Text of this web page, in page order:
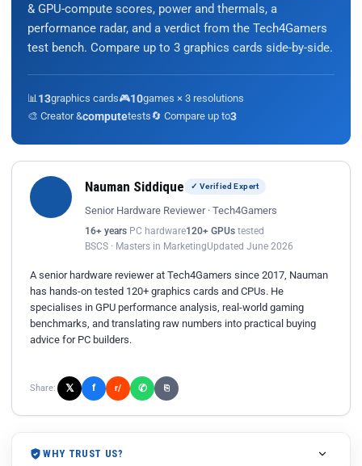
& GPU-compute scores, power and thermals, a
performance radar, and a verdict from the Tech4Gamers
test bench. Compare up to 3 graphics cards side-by-side.
📊 13graphics cards🎮10games × 3 resolutions
🎨 Creator &computetests🔄 Compare up to3
Nauman Siddique ✓ Verified Expert
Senior Hardware Reviewer · Tech4Gamers
16+ years PC hardware120+ GPUs tested
BSCS · Masters in MarketingUpdated June 2026
A senior hardware reviewer at Tech4Gamers since 2017, Nauman
has hands-on tested 120+ graphics cards and CPUs. He
specialises in GPU performance analysis, real-world gaming
benchmarks, and translating raw numbers into practical buying
advice for PC builders.
Share: 𝕏 f r/ ✆ ⎘
WHY TRUST US?